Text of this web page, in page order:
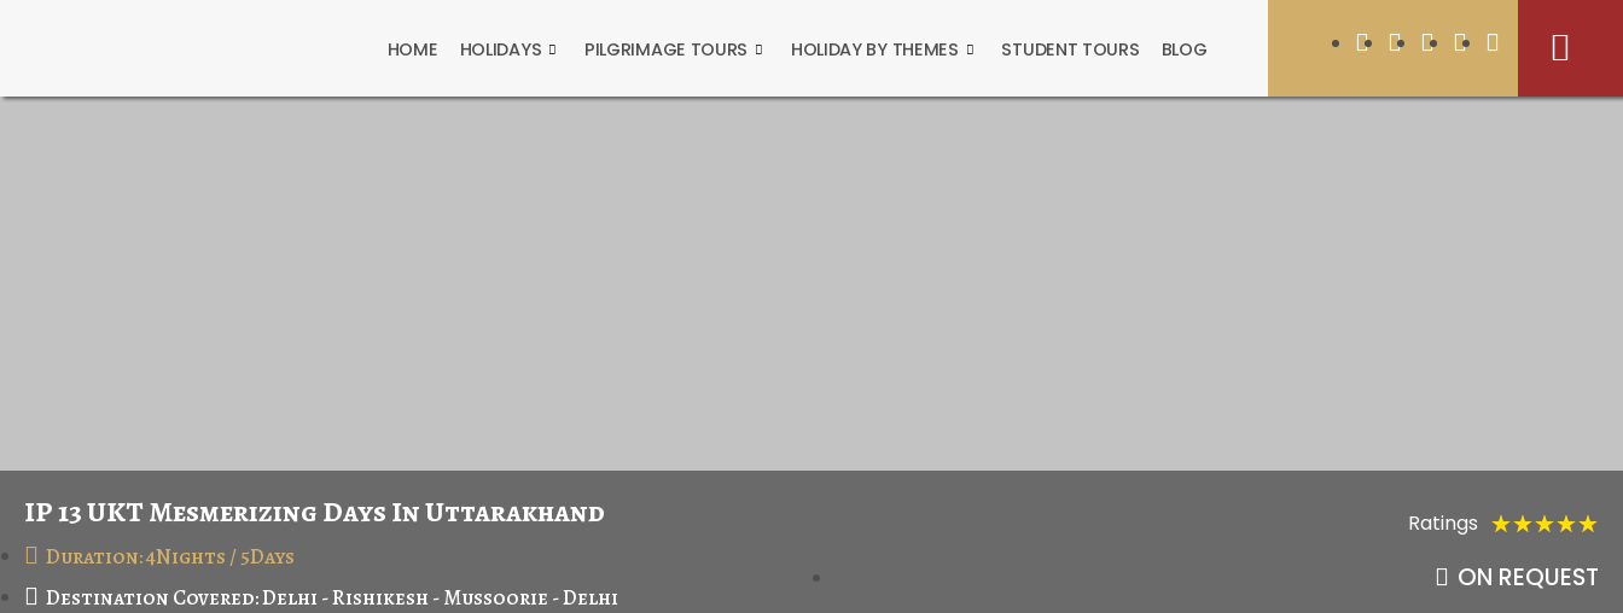
HOME HOLIDAYS PILGRIMAGE TOURS HOLIDAY BY THEMES STUDENT TOURS BLOG
IP 13 UKT Mesmerizing Days In Uttarakhand
Duration: 4Nights / 5Days
Destination Covered: Delhi - Rishikesh - Mussoorie - Delhi
Ratings ★★★★★
ON REQUEST